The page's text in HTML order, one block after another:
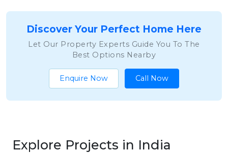
Discover Your Perfect Home Here
Let Our Property Experts Guide You To The
Best Options Nearby
Enquire Now Call Now
Explore Projects in India